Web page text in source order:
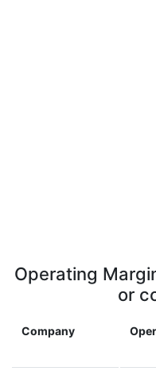
Operating
or
Company